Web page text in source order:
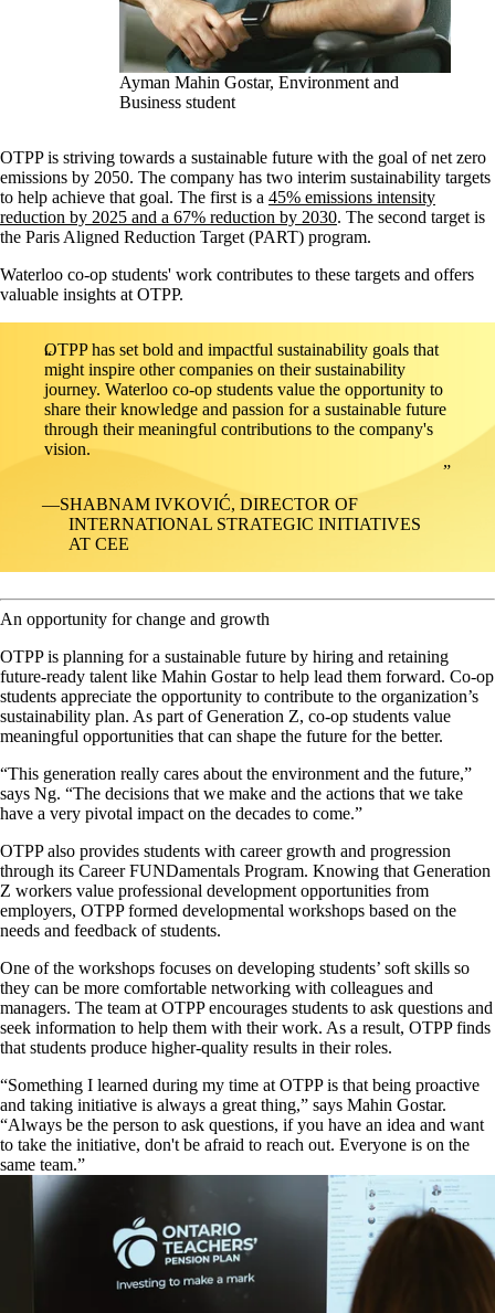
Ayman Mahin Gostar, Environment and
Business student
OTPP is striving towards a sustainable future with the goal of net zero
emissions by 2050. The company has two interim sustainability targets
to help achieve that goal. The first is a 45% emissions intensity
reduction by 2025 and a 67% reduction by 2030. The second target is
the Paris Aligned Reduction Target (PART) program.
Waterloo co-op students' work contributes to these targets and offers
valuable insights at OTPP.
OTPP has set bold and impactful sustainability goals that
might inspire other companies on their sustainability
journey. Waterloo co-op students value the opportunity to
share their knowledge and passion for a sustainable future
through their meaningful contributions to the company's
vision.
SHABNAM IVKOVIĆ, DIRECTOR OF
INTERNATIONAL STRATEGIC INITIATIVES
AT CEE
An opportunity for change and growth
OTPP is planning for a sustainable future by hiring and retaining
future-ready talent like Mahin Gostar to help lead them forward. Co-op
students appreciate the opportunity to contribute to the organization’s
sustainability plan. As part of Generation Z, co-op students value
meaningful opportunities that can shape the future for the better.
“This generation really cares about the environment and the future,”
says Ng. “The decisions that we make and the actions that we take
have a very pivotal impact on the decades to come.”
OTPP also provides students with career growth and progression
through its Career FUNDamentals Program. Knowing that Generation
Z workers value professional development opportunities from
employers, OTPP formed developmental workshops based on the
needs and feedback of students.
One of the workshops focuses on developing students’ soft skills so
they can be more comfortable networking with colleagues and
managers. The team at OTPP encourages students to ask questions and
seek information to help them with their work. As a result, OTPP finds
that students produce higher-quality results in their roles.
“Something I learned during my time at OTPP is that being proactive
and taking initiative is always a great thing,” says Mahin Gostar.
“Always be the person to ask questions, if you have an idea and want
to take the initiative, don't be afraid to reach out. Everyone is on the
same team.”